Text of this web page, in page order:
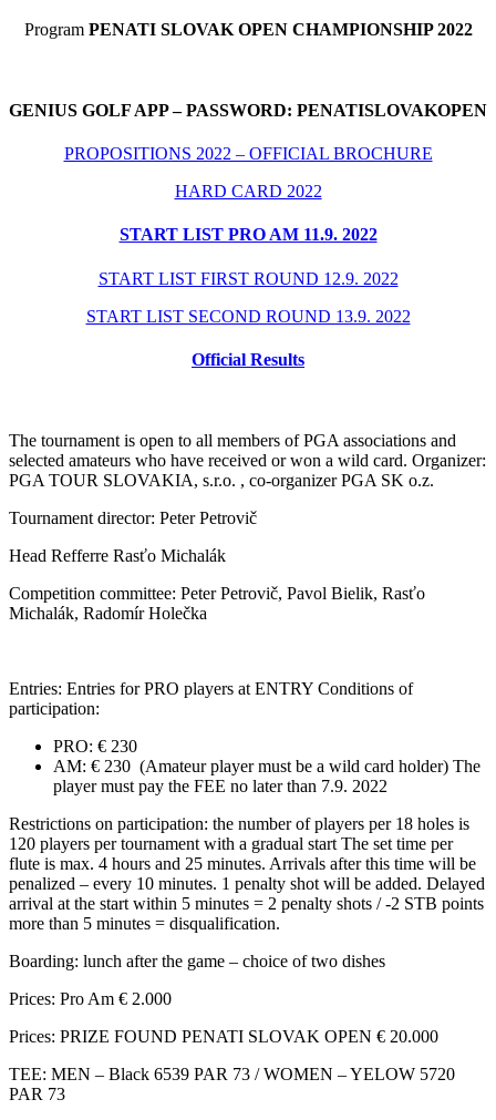
Program PENATI SLOVAK OPEN CHAMPIONSHIP 2022
GENIUS GOLF APP – PASSWORD: PENATISLOVAKOPEN
PROPOSITIONS 2022 – OFFICIAL BROCHURE
HARD CARD 2022
START LIST PRO AM 11.9. 2022
START LIST FIRST ROUND 12.9. 2022
START LIST SECOND ROUND 13.9. 2022
Official Results
The tournament is open to all members of PGA associations and
selected amateurs who have received or won a wild card. Organizer:
PGA TOUR SLOVAKIA, s.r.o. , co-organizer PGA SK o.z.
Tournament director: Peter Petrovič
Head Refferre Rasťo Michalák
Competition committee: Peter Petrovič, Pavol Bielik, Rasťo
Michalák, Radomír Holečka
Entries: Entries for PRO players at ENTRY Conditions of
participation:
PRO: € 230
AM: € 230 (Amateur player must be a wild card holder) The
player must pay the FEE no later than 7.9. 2022
Restrictions on participation: the number of players per 18 holes is
120 players per tournament with a gradual start The set time per
flute is max. 4 hours and 25 minutes. Arrivals after this time will be
penalized – every 10 minutes. 1 penalty shot will be added. Delayed
arrival at the start within 5 minutes = 2 penalty shots / -2 STB points
more than 5 minutes = disqualification.
Boarding: lunch after the game – choice of two dishes
Prices: Pro Am € 2.000
Prices: PRIZE FOUND PENATI SLOVAK OPEN € 20.000
TEE: MEN – Black 6539 PAR 73 / WOMEN – YELOW 5720
PAR 73